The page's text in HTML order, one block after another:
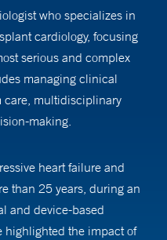
who specializes in
cardiology, focusing
serious and complex
managing clinical
care, multidisciplinary
making.
heart failure and
than 25 years, during an
and device-based
highlighted the impact of